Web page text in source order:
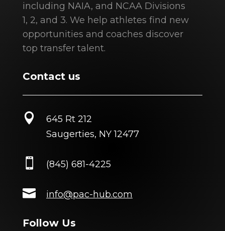
including NAIA, and NCAA Divisions
1, 2, and 3. We help athletes find new
opportunities and coaches discover
top transfer talent.
Contact us

645 Rt 212
Saugerties, NY 12477
 (845) 681-4225
 info@pac-hub.com
Follow Us